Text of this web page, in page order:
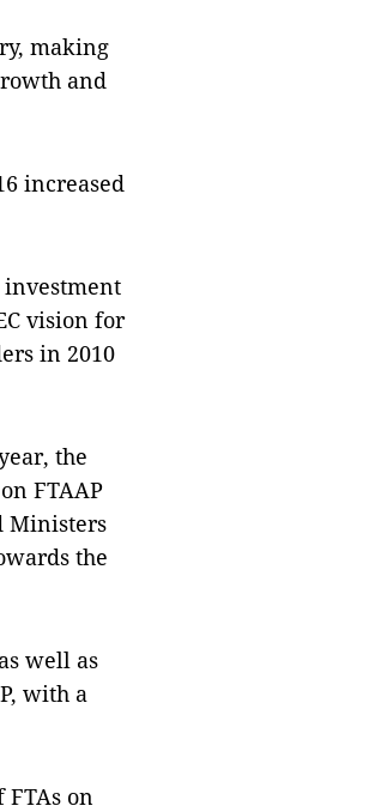
making
and
increased
investment
vision for
in 2010
the
FTAAP
Ministers
the
well as
with a
on